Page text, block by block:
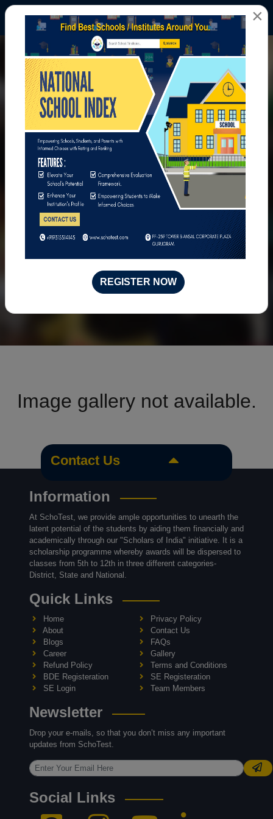
×
REGISTER NOW
All Photos
Home All Photos
Image gallery not available.
Contact Us
Information
At SchoTest, we provide ample opportunities to unearth the
latent potential of the students by aiding them financially and
academically through our "Scholars of India" initiative. It is a
scholarship programme whereby awards will be dispersed to
classes from 5th to 12th in three different categories-
District, State and National.
Quick Links
Home
Privacy Policy
About
Contact Us
Blogs
FAQs
Career
Gallery
Refund Policy
Terms and Conditions
BDE Registeration
SE Registeration
SE Login
Team Members
Newsletter
Drop your e-mails, so that you don’t miss any important
updates from SchoTest.
Social Links